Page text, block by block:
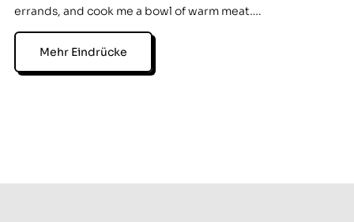
errands, and cook me a bowl of warm meat….
Mehr Eindrücke